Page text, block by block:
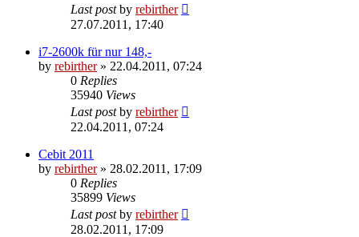
Last postby rebirther
27.07.2011, 17:40
i7-2600k für nur 148,-
by rebirther» 22.04.2011, 07:24
0 Replies
35940 Views
Last postby rebirther
22.04.2011, 07:24
Cebit 2011
by rebirther» 28.02.2011, 17:09
0 Replies
35899 Views
Last postby rebirther
28.02.2011, 17:09